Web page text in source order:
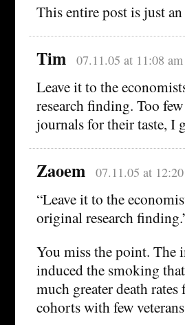
This entire post is just
Tim 07.11.05 at 11:08 am
Leave it to the
research finding. Too
journals for their taste, I
Zaoem 07.11.05 at
“Leave it to the
original research
You miss the point.
induced the smoking
much greater death
cohorts with few